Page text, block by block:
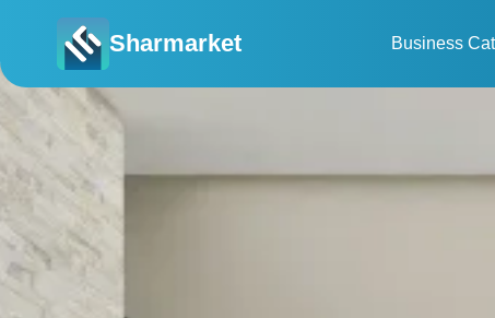
Sharmarket Business